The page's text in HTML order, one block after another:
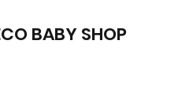
BABY SHOP